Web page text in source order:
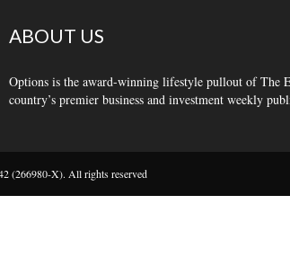
ABOUT US
Options is the award-winning lifestyle pullout of The
country’s premier business and investment weekly
(266980-X). All rights reserved